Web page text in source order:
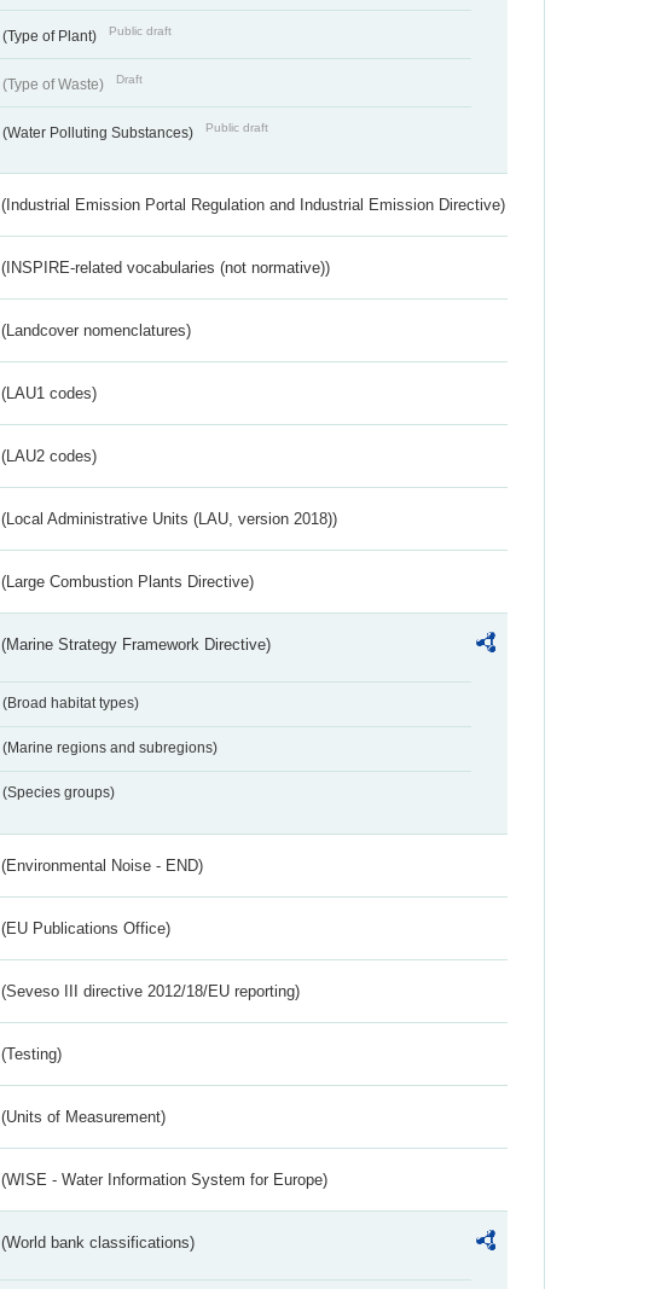
(Type of Plant) Public draft
(Type of Waste) Draft
(Water Polluting Substances) Public draft
(Industrial Emission Portal Regulation and Industrial Emission Directive)
(INSPIRE-related vocabularies (not normative))
(Landcover nomenclatures)
(LAU1 codes)
(LAU2 codes)
(Local Administrative Units (LAU, version 2018))
(Large Combustion Plants Directive)
(Marine Strategy Framework Directive)
(Broad habitat types)
(Marine regions and subregions)
(Species groups)
(Environmental Noise - END)
(EU Publications Office)
(Seveso III directive 2012/18/EU reporting)
(Testing)
(Units of Measurement)
(WISE - Water Information System for Europe)
(World bank classifications)